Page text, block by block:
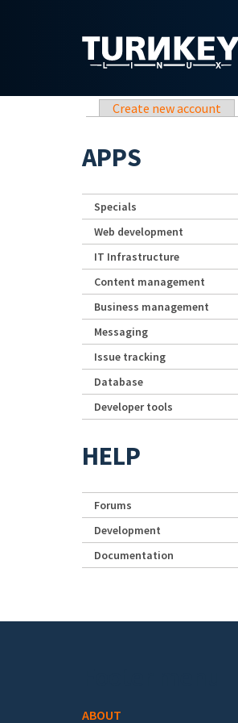
Primary tabs
Create new account
APPS
Specials
Web development
IT Infrastructure
Content management
Business management
Messaging
Issue tracking
Database
Developer tools
HELP
Forums
Development
Documentation
ABOUT